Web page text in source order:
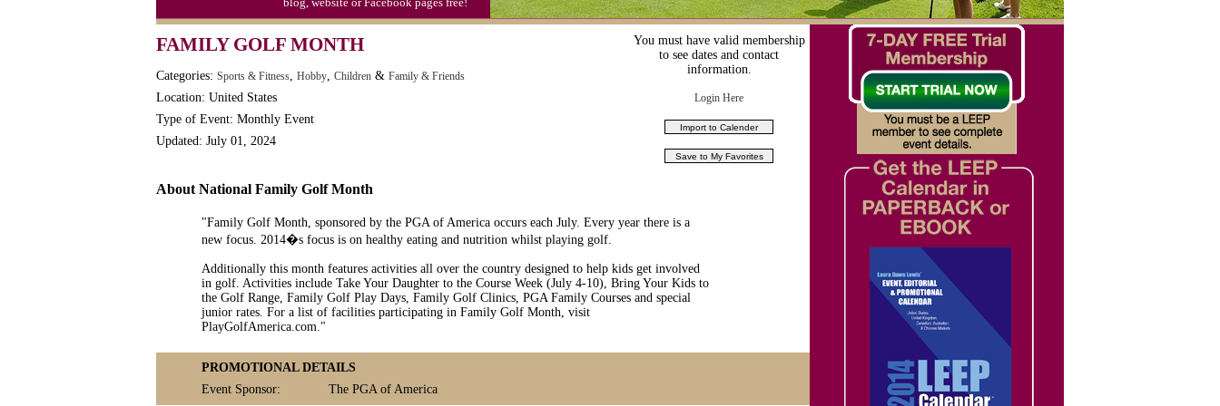
Syria Uprising Declared Civil War by IRC
Tapioca Pudding (Frog Spawn) Day (1811)
FAMILY GOLF MONTH
Categories: Sports & Fitness, Hobby, Children & Family & Friends
Location: United States
Type of Event: Monthly Event
Updated: July 01, 2024
You must have valid membership
to see dates and contact
information.
Login Here
About National Family Golf Month
"Family Golf Month, sponsored by the PGA of America occurs each July. Every year there is a
new focus. 2014�s focus is on healthy eating and nutrition whilst playing golf.
Additionally this month features activities all over the country designed to help kids get involved
in golf. Activities include Take Your Daughter to the Course Week (July 4-10), Bring Your Kids to
the Golf Range, Family Golf Play Days, Family Golf Clinics, PGA Family Courses and special
junior rates. For a list of facilities participating in Family Golf Month, visit
PlayGolfAmerica.com."
PROMOTIONAL DETAILS
Event Sponsor:
The PGA of America